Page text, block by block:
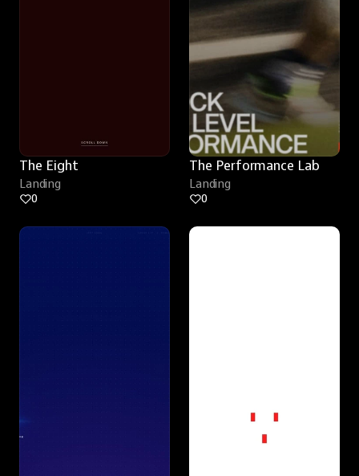
The Eight
Landing
0
The Performance Lab
Landing
0